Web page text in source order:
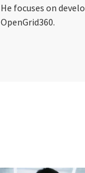
He focuses on
OpenGrid360.